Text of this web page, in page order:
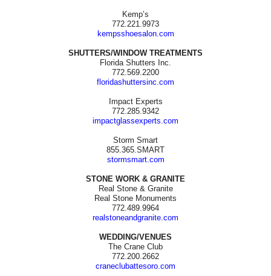
Kemp’s
772.221.9973
kempsshoesalon.com
SHUTTERS/WINDOW TREATMENTS
Florida Shutters Inc.
772.569.2200
floridashuttersinc.com
Impact Experts
772.285.9342
impactglassexperts.com
Storm Smart
855.365.SMART
stormsmart.com
STONE WORK & GRANITE
Real Stone & Granite
Real Stone Monuments
772.489.9964
realstoneandgranite.com
WEDDING/VENUES
The Crane Club
772.200.2662
craneclubattesoro.com